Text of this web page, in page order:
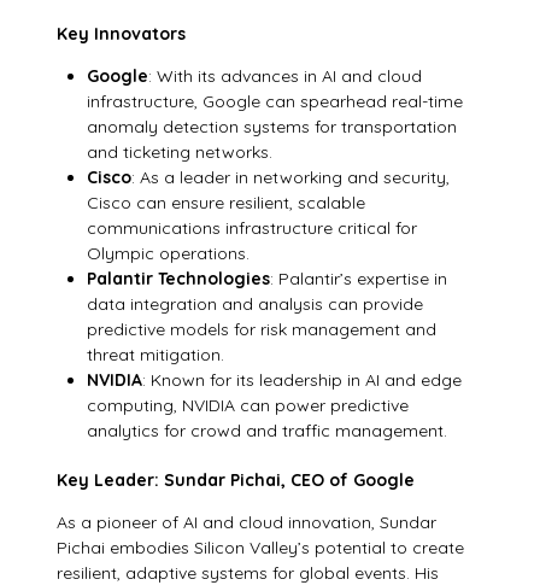
Key Innovators
Google: With its advances in AI and cloud
infrastructure, Google can spearhead real-time
anomaly detection systems for transportation
and ticketing networks.
Cisco: As a leader in networking and security,
Cisco can ensure resilient, scalable
communications infrastructure critical for
Olympic operations.
Palantir Technologies: Palantir’s expertise in
data integration and analysis can provide
predictive models for risk management and
threat mitigation.
NVIDIA: Known for its leadership in AI and edge
computing, NVIDIA can power predictive
analytics for crowd and traffic management.
Key Leader: Sundar Pichai, CEO of Google
As a pioneer of AI and cloud innovation, Sundar
Pichai embodies Silicon Valley’s potential to create
resilient, adaptive systems for global events. His